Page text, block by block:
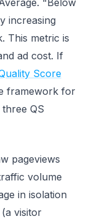
"Below
increasing
This metric is
ad cost. If
Score
framework for
QS
pageviews
volume
in isolation
visitor